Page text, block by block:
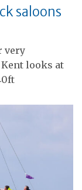
saloons
very
looks at